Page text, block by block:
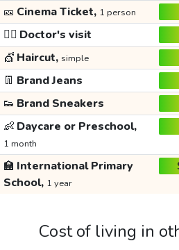
🎫 Cinema Ticket, 1 person
👩‍⚕️ Doctor's visit
💇 Haircut, simple
👖 Brand Jeans
👟 Brand Sneakers
👶 Daycare or Preschool,
1 month
🏫 International Primary
School, 1 year
Cost of living in